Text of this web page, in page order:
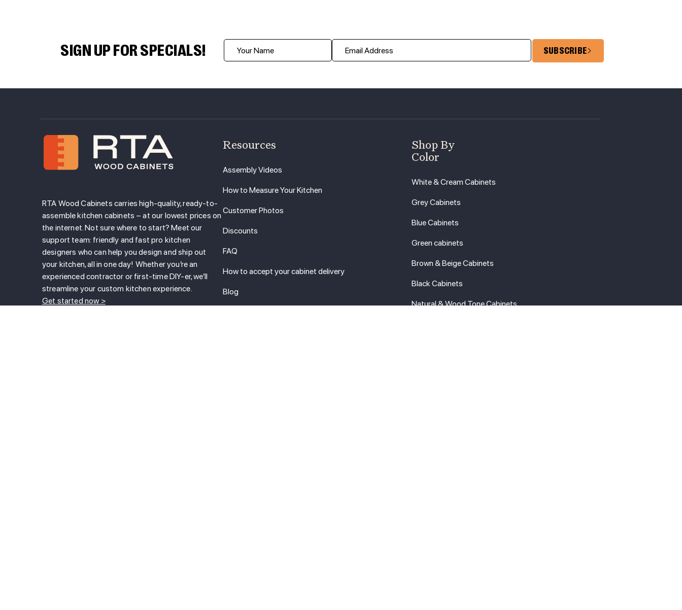
SIGN UP FOR SPECIALS! SUBSCRIBE
RTA Wood Cabinets carries high-quality, ready-to-
assemble kitchen cabinets – at our lowest prices on
the internet. Not sure where to start? Meet our
support team: friendly and fast pro kitchen
designers who can help you design and ship out
your kitchen, all in one day! Whether you’re an
experienced contractor or first-time DIY-er, we’ll
streamline your custom kitchen experience.
Get started now >
Resources
Assembly Videos
How to Measure Your Kitchen
Customer Photos
Discounts
FAQ
How to accept your cabinet delivery
Blog
Shop By
Color
White & Cream Cabinets
Grey Cabinets
Blue Cabinets
Green cabinets
Brown & Beige Cabinets
Black Cabinets
Natural & Wood Tone Cabinets